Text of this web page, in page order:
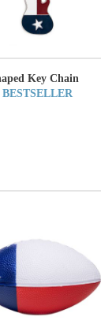
Key Chain
BESTSELLER